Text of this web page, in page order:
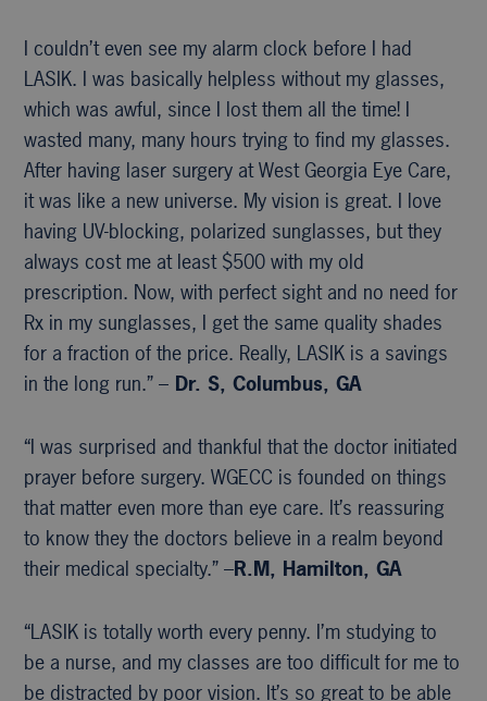
I couldn’t even see my alarm clock before I had
LASIK. I was basically helpless without my glasses,
which was awful, since I lost them all the time! I
wasted many, many hours trying to find my glasses.
After having laser surgery at West Georgia Eye Care,
it was like a new universe. My vision is great. I love
having UV-blocking, polarized sunglasses, but they
always cost me at least $500 with my old
prescription. Now, with perfect sight and no need for
Rx in my sunglasses, I get the same quality shades
for a fraction of the price. Really, LASIK is a savings
in the long run.” – Dr. S, Columbus, GA
“I was surprised and thankful that the doctor initiated
prayer before surgery. WGECC is founded on things
that matter even more than eye care. It’s reassuring
to know they the doctors believe in a realm beyond
their medical specialty.” –R.M, Hamilton, GA
“LASIK is totally worth every penny. I’m studying to
be a nurse, and my classes are too difficult for me to
be distracted by poor vision. It’s so great to be able